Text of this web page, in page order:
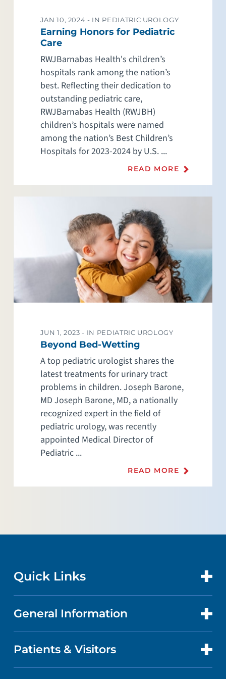
JAN 10, 2024 - IN PEDIATRIC UROLOGY
Earning Honors for Pediatric
Care
RWJBarnabas Health's children’s
hospitals rank among the nation’s
best. Reflecting their dedication to
outstanding pediatric care,
RWJBarnabas Health (RWJBH)
children’s hospitals were named
among the nation’s Best Children’s
Hospitals for 2023-2024 by U.S. ...
READ MORE
JUN 1, 2023 - IN PEDIATRIC UROLOGY
Beyond Bed-Wetting
A top pediatric urologist shares the
latest treatments for urinary tract
problems in children. Joseph Barone,
MD Joseph Barone, MD, a nationally
recognized expert in the field of
pediatric urology, was recently
appointed Medical Director of
Pediatric ...
READ MORE
Quick Links
CONTACT US
LOCATIONS
General Information
ABOUT US
Patients & Visitors